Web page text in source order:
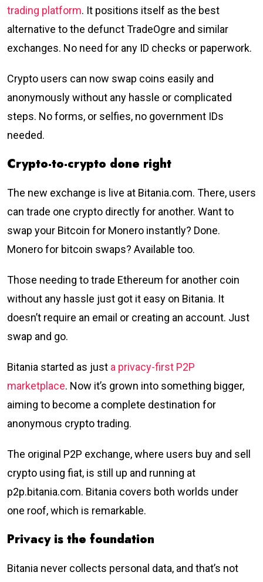
trading platform. It positions itself as the best
alternative to the defunct TradeOgre and similar
exchanges. No need for any ID checks or paperwork.
Crypto users can now swap coins easily and
anonymously without any hassle or complicated
steps. No forms, or selfies, no government IDs
needed.
Crypto-to-crypto done right
The new exchange is live at Bitania.com. There, users
can trade one crypto directly for another. Want to
swap your Bitcoin for Monero instantly? Done.
Monero for bitcoin swaps? Available too.
Those needing to trade Ethereum for another coin
without any hassle just got it easy on Bitania. It
doesn’t require an email or creating an account. Just
swap and go.
Bitania started as just a privacy-first P2P
marketplace. Now it’s grown into something bigger,
aiming to become a complete destination for
anonymous crypto trading.
The original P2P exchange, where users buy and sell
crypto using fiat, is still up and running at
p2p.bitania.com. Bitania covers both worlds under
one roof, which is remarkable.
Privacy is the foundation
Bitania never collects personal data, and that’s not